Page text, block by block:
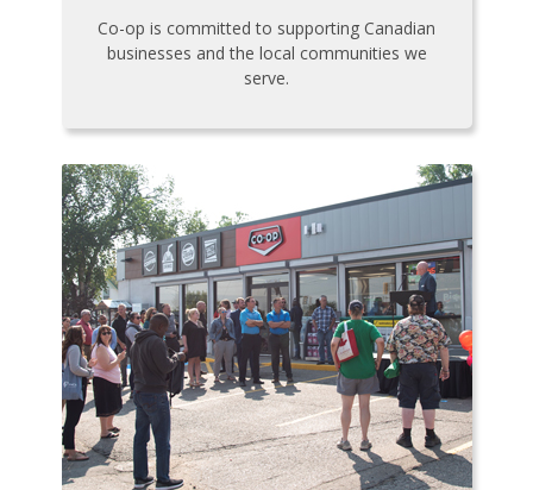
Co-op is committed to supporting Canadian
businesses and the local communities we
serve.